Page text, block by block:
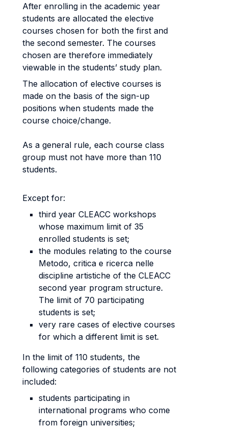
After enrolling in the academic year
students are allocated the elective
courses chosen for both the first and
the second semester. The courses
chosen are therefore immediately
viewable in the students’ study plan.
The allocation of elective courses is
made on the basis of the sign-up
positions when students made the
course choice/change.
As a general rule, each course class
group must not have more than 110
students.
Except for:
third year CLEACC workshops
whose maximum limit of 35
enrolled students is set;
the modules relating to the course
Metodo, critica e ricerca nelle
discipline artistiche of the CLEACC
second year program structure.
The limit of 70 participating
students is set;
very rare cases of elective courses
for which a different limit is set.
In the limit of 110 students, the
following categories of students are not
included:
students participating in
international programs who come
from foreign universities;